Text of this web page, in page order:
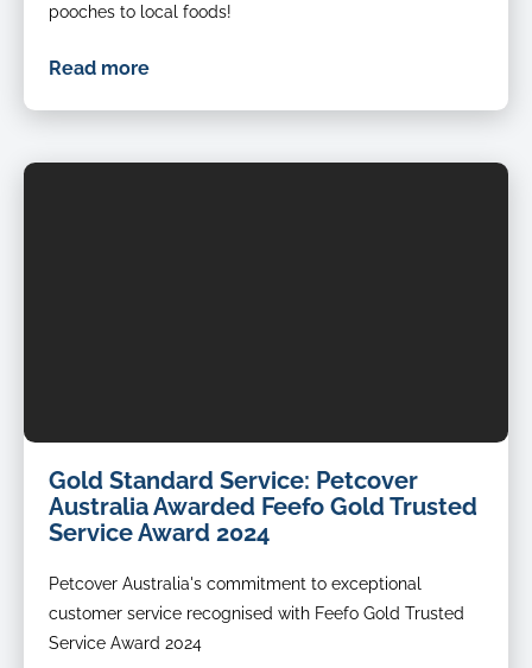
pooches to local foods!
Read more
Gold Standard Service: Petcover
Australia Awarded Feefo Gold Trusted
Service Award 2024
Petcover Australia's commitment to exceptional
customer service recognised with Feefo Gold Trusted
Service Award 2024